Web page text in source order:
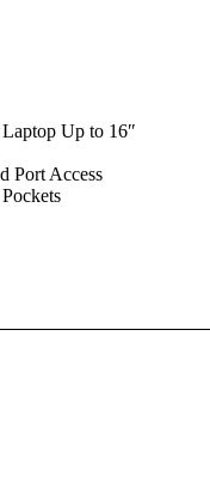
Up to 16″
Port Access